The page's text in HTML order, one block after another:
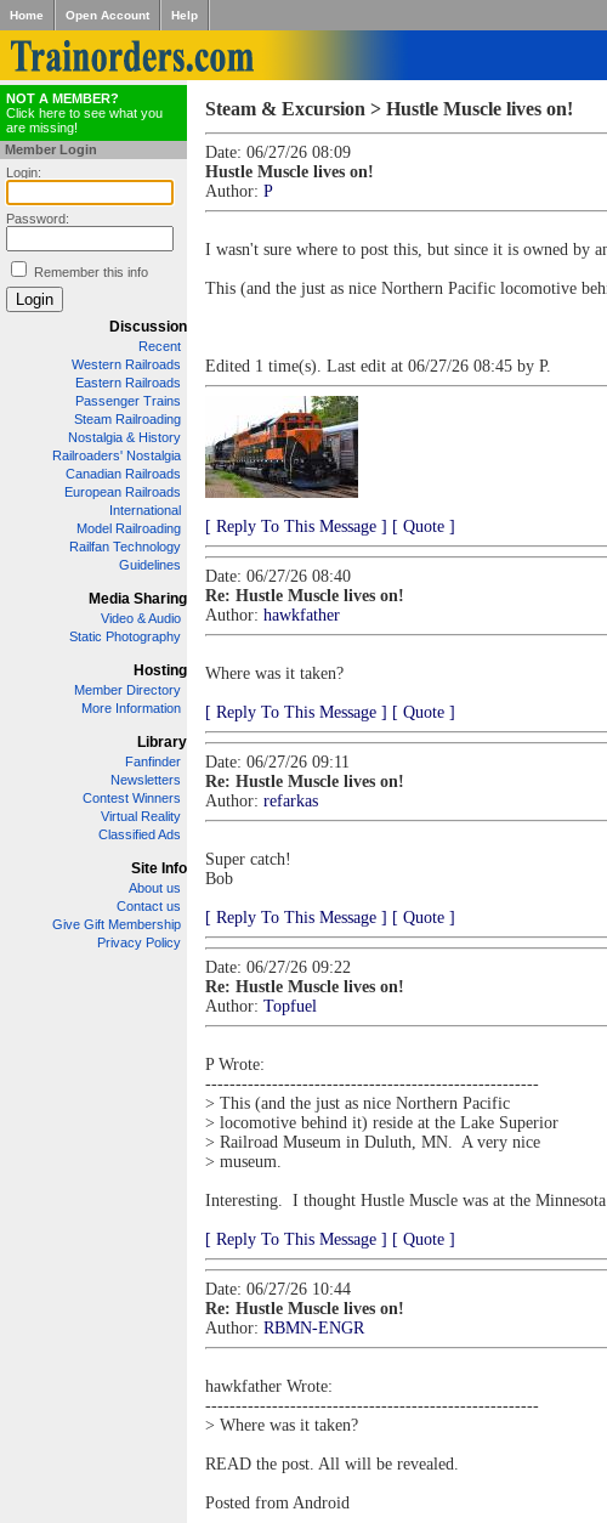
Home Open Account Help
NOT A MEMBER?
Click here to see what you
are missing!
Member Login
Login:
Password:
Remember this info
Discussion
Recent
Western Railroads
Eastern Railroads
Passenger Trains
Steam Railroading
Nostalgia & History
Railroaders' Nostalgia
Canadian Railroads
European Railroads
International
Model Railroading
Railfan Technology
Guidelines
Media Sharing
Video & Audio
Static Photography
Hosting
Member Directory
More Information
Library
Fanfinder
Newsletters
Contest Winners
Virtual Reality
Classified Ads
Site Info
About us
Contact us
Give Gift Membership
Privacy Policy
Steam & Excursion > Hustle Muscle lives on!
Date: 06/27/26 08:09
Hustle Muscle lives on!
Author: P
I wasn't sure where to post this, but since it is owned by
This (and the just as nice Northern Pacific locomotive
Edited 1 time(s). Last edit at 06/27/26 08:45 by P.
[ Reply To This Message ] [ Quote ]
Date: 06/27/26 08:40
Re: Hustle Muscle lives on!
Author: hawkfather
Where was it taken?
[ Reply To This Message ] [ Quote ]
Date: 06/27/26 09:11
Re: Hustle Muscle lives on!
Author: refarkas
Super catch!
Bob
[ Reply To This Message ] [ Quote ]
Date: 06/27/26 09:22
Re: Hustle Muscle lives on!
Author: Topfuel
P Wrote:
-------------------------------------------------------
> This (and the just as nice Northern Pacific
> locomotive behind it) reside at the Lake Superior
> Railroad Museum in Duluth, MN. A very nice
> museum.
Interesting. I thought Hustle Muscle was at the
[ Reply To This Message ] [ Quote ]
Date: 06/27/26 10:44
Re: Hustle Muscle lives on!
Author: RBMN-ENGR
hawkfather Wrote:
-------------------------------------------------------
> Where was it taken?
READ the post. All will be revealed.
Posted from Android